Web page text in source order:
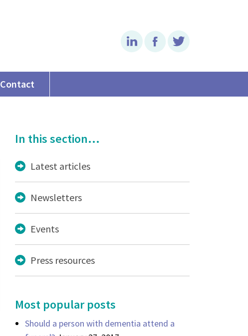
LinkedinFacebook
Contact
In this section...
Latest articles
Newsletters
Events
Press resources
Most popular posts
Should a person with dementia attend a